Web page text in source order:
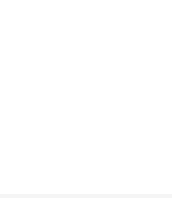
shining, it is
degree of